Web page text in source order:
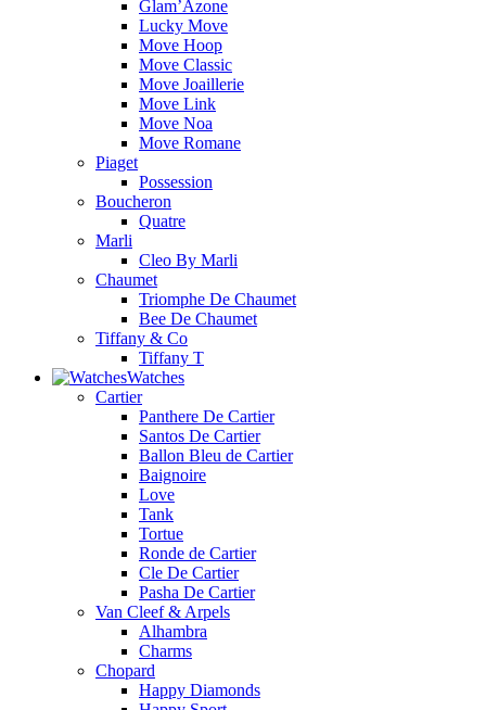
Glam’Azone
Lucky Move
Move Hoop
Move Classic
Move Joaillerie
Move Link
Move Noa
Move Romane
Piaget
Possession
Boucheron
Quatre
Marli
Cleo By Marli
Chaumet
Triomphe De Chaumet
Bee De Chaumet
Tiffany & Co
Tiffany T
Watches
Cartier
Panthere De Cartier
Santos De Cartier
Ballon Bleu de Cartier
Baignoire
Love
Tank
Tortue
Ronde de Cartier
Cle De Cartier
Pasha De Cartier
Van Cleef & Arpels
Alhambra
Charms
Chopard
Happy Diamonds